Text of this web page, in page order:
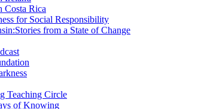
Costa Rica
for Social Responsibility
from a State of Change
Teaching Circle
of Knowing